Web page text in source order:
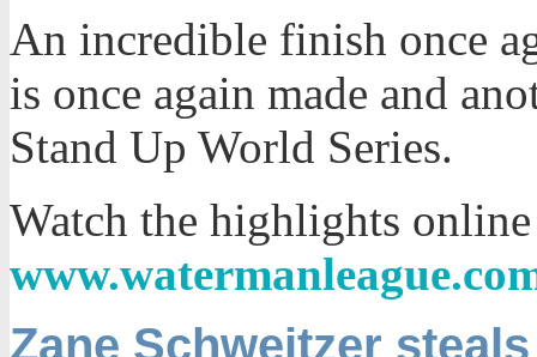
An incredible finish once
is once again made and
Stand Up World Series.
Watch the highlights
www.
Zane Schweitzer